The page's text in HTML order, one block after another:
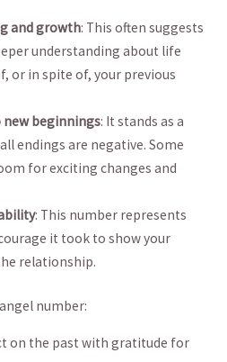
and ⁣growth: This often suggests
understanding ⁣about life
‌or in spite of, your ‌previous
new beginnings: It stands as a
endings are negative. Some
for exciting changes and
: ⁤This​ number represents
it took to show ​your
relationship.
number:
on the past with‌ gratitude for